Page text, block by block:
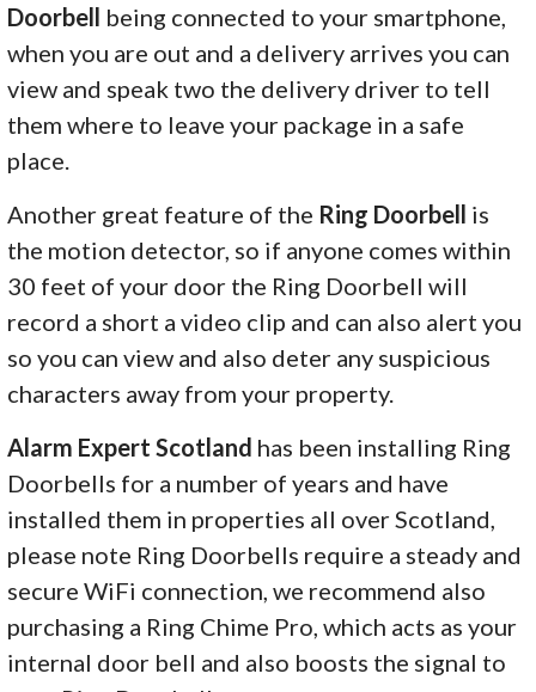
Doorbell being connected to your smartphone,
when you are out and a delivery arrives you can
view and speak two the delivery driver to tell
them where to leave your package in a safe
place.
Another great feature of the Ring Doorbell is
the motion detector, so if anyone comes within
30 feet of your door the Ring Doorbell will
record a short a video clip and can also alert you
so you can view and also deter any suspicious
characters away from your property.
Alarm Expert Scotland has been installing Ring
Doorbells for a number of years and have
installed them in properties all over Scotland,
please note Ring Doorbells require a steady and
secure WiFi connection, we recommend also
purchasing a Ring Chime Pro, which acts as your
internal door bell and also boosts the signal to